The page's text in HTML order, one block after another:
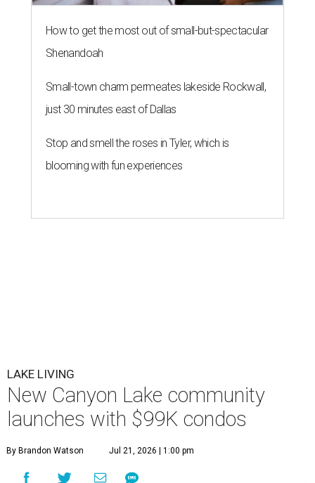
How to get the most out of small-but-spectacular
Shenandoah
Small-town charm permeates lakeside Rockwall,
just 30 minutes east of Dallas
Stop and smell the roses in Tyler, which is
blooming with fun experiences
LAKE LIVING
New Canyon Lake community
launches with $99K condos
By Brandon Watson Jul 21, 2026 | 1:00 pm